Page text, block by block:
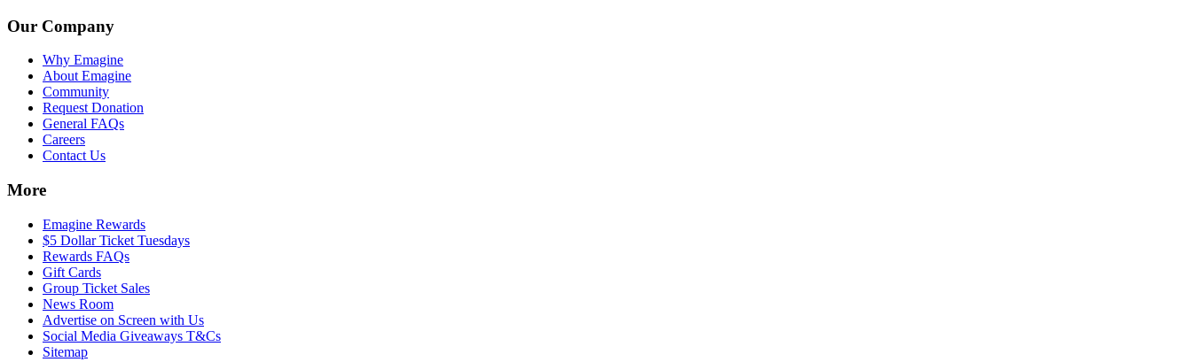
Our Company
Why Emagine
About Emagine
Community
Request Donation
General FAQs
Careers
Contact Us
More
Emagine Rewards
$5 Dollar Ticket Tuesdays
Rewards FAQs
Gift Cards
Group Ticket Sales
News Room
Advertise on Screen with Us
Social Media Giveaways T&Cs
Sitemap